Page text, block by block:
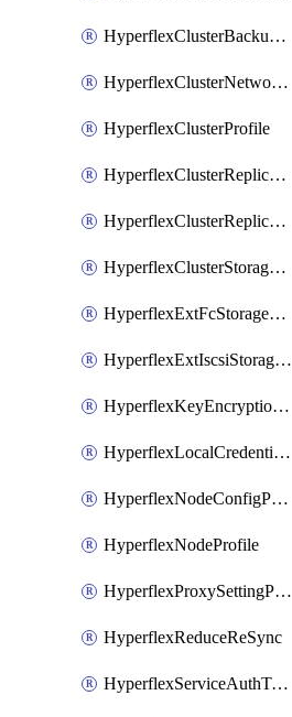
HyperflexClusterBackupPolicyDeployment
HyperflexClusterNetworkPolicy
HyperflexClusterProfile
HyperflexClusterReplicationNetworkPolicy
HyperflexClusterReplicationNetworkPolicyDeployment
HyperflexClusterStoragePolicy
HyperflexExtFcStoragePolicy
HyperflexExtIscsiStoragePolicy
HyperflexKeyEncryptionKey
HyperflexLocalCredentialPolicy
HyperflexNodeConfigPolicy
HyperflexNodeProfile
HyperflexProxySettingPolicy
HyperflexReduceReSync
HyperflexServiceAuthToken